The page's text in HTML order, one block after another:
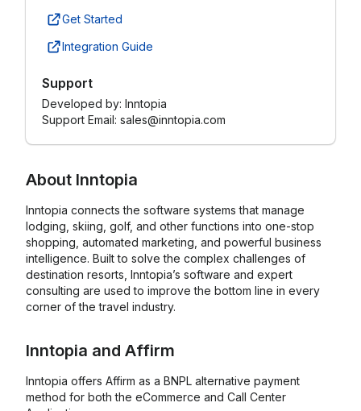
Get Started
Integration Guide
Support
Developed by: Inntopia
Support Email: sales@inntopia.com
About Inntopia
Inntopia connects the software systems that manage
lodging, skiing, golf, and other functions into one-stop
shopping, automated marketing, and powerful business
intelligence. Built to solve the complex challenges of
destination resorts, Inntopia’s software and expert
consulting are used to improve the bottom line in every
corner of the travel industry.
Inntopia and Affirm
Inntopia offers Affirm as a BNPL alternative payment
method for both the eCommerce and Call Center